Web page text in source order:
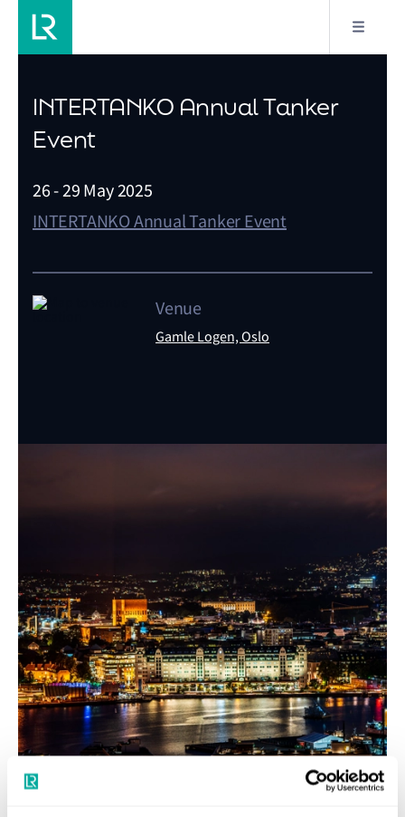
INTERTANKO Annual Tanker
Event
26 - 29 May 2025
INTERTANKO Annual Tanker Event
Venue
Gamle Logen, Oslo